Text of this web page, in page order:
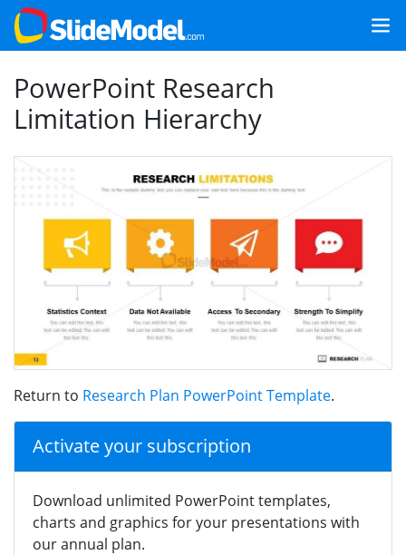
PowerPoint Research
Limitation Hierarchy
Return to Research Plan PowerPoint Template.
Activate your subscription
Download unlimited PowerPoint templates,
charts and graphics for your presentations with
our annual plan.